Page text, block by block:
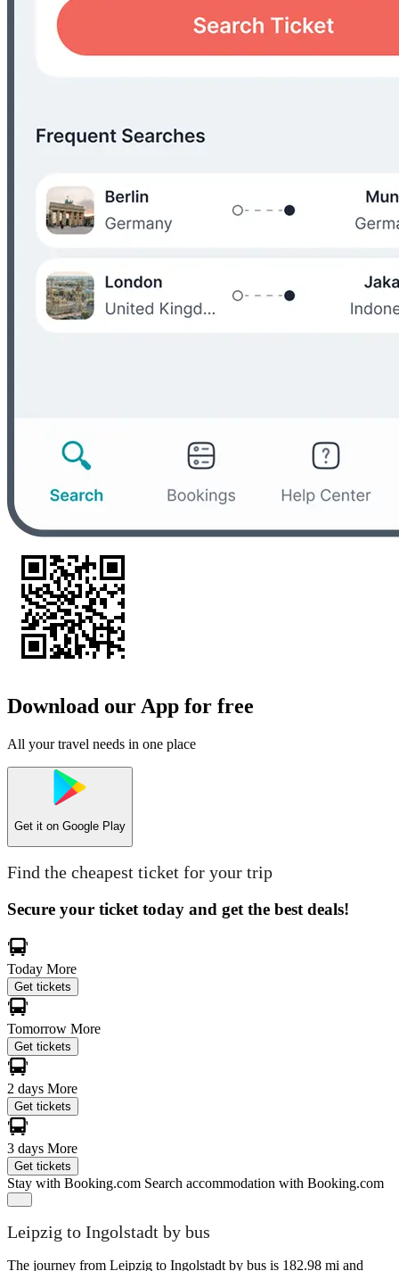
Download our App for free
All your travel needs in one place
Get it on Google Play
Find the cheapest ticket for your trip
Secure your ticket today and get the best deals!
Today More
Get tickets
Tomorrow More
Get tickets
2 days More
Get tickets
3 days More
Get tickets
Stay with Booking.com Search accommodation with Booking.com
Leipzig to Ingolstadt by bus
The journey from Leipzig to Ingolstadt by bus is 182.98 mi and